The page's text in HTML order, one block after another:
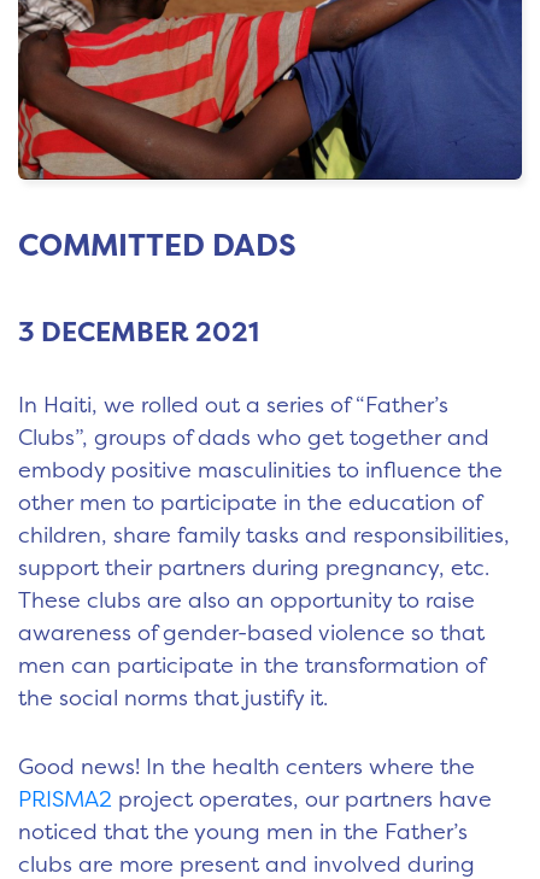
COMMITTED DADS
3 DECEMBER 2021
In Haiti, we rolled out a series of “Father’s
Clubs”, groups of dads who get together and
embody positive masculinities to influence the
other men to participate in the education of
children, share family tasks and responsibilities,
support their partners during pregnancy, etc.
These clubs are also an opportunity to raise
awareness of gender-based violence so that
men can participate in the transformation of
the social norms that justify it.
Good news! In the health centers where the
PRISMA2 project operates, our partners have
noticed that the young men in the Father’s
clubs are more present and involved during